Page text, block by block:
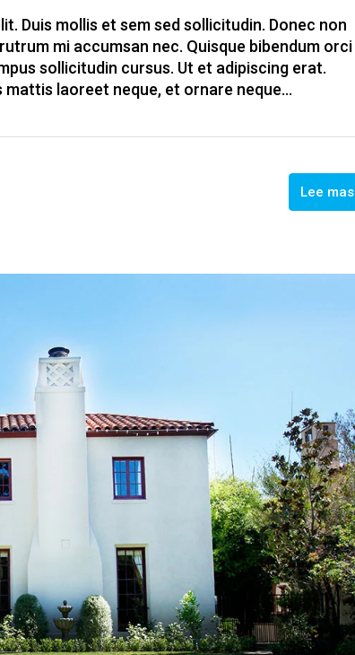
Duis mollis et sem sed sollicitudin. Donec non
mi accumsan nec. Quisque bibendum orci
sollicitudin cursus. Ut et adipiscing erat.
laoreet neque, et ornare neque...
Lee mas